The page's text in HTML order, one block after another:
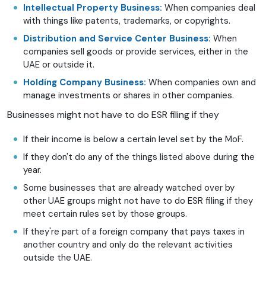
Intellectual Property Business: When companies deal
with things like patents, trademarks, or copyrights.
Distribution and Service Center Business: When
companies sell goods or provide services, either in the
UAE or outside it.
Holding Company Business: When companies own and
manage investments or shares in other companies.
Businesses might not have to do ESR filing if they
If their income is below a certain level set by the MoF.
If they don't do any of the things listed above during the
year.
Some businesses that are already watched over by
other UAE groups might not have to do ESR filing if they
meet certain rules set by those groups.
If they're part of a foreign company that pays taxes in
another country and only do the relevant activities
outside the UAE.